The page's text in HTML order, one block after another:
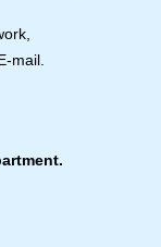
mail.